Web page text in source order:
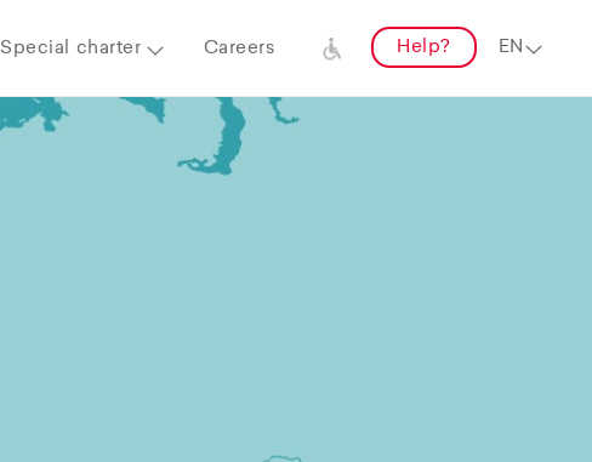
Special charter Careers Help?